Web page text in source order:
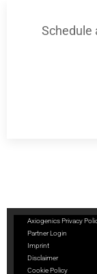
Schedule
Axiogenics Privacy
Partner Login
Imprint
Disclaimer
Cookie Policy